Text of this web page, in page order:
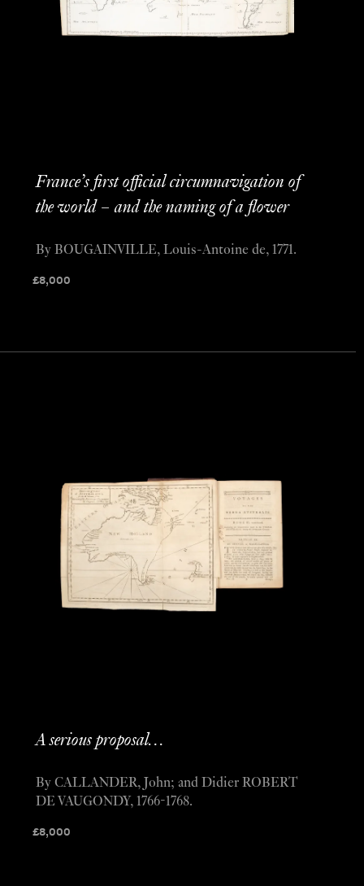
France’s first official circumnavigation of
the world – and the naming of a flower
£8,000
By BOUGAINVILLE, Louis-Antoine de, 1771.
A serious proposal…
£8,000
By CALLANDER, John; and Didier ROBERT
DE VAUGONDY, 1766-1768.